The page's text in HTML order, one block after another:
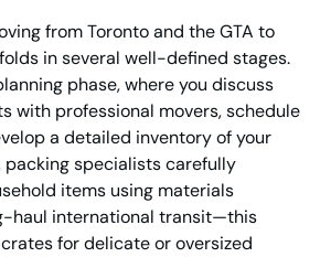
from Toronto and the GTA to
in several well-defined stages.
phase, where you discuss
with professional movers, schedule
a detailed inventory of your
packing specialists carefully
items using materials
haul international transit—this
for delicate or oversized